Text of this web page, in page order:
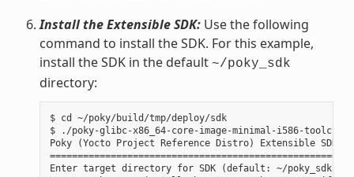
Install the Extensible SDK:Use the following
command to install the SDK. For this example,
install the SDK in the default ~/poky_sdk
directory:
$ cd ~/poky/build/tmp/deploy/sdk
$ ./poky-glibc-x86_64-core-image-minimal-i586-
Poky (Yocto Project Reference Distro) Extensible
Enter target directory for SDK (default: ~/poky_sdk):